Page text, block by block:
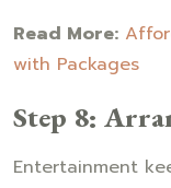
Read More:
with Packages
Step 8:
Entertainment